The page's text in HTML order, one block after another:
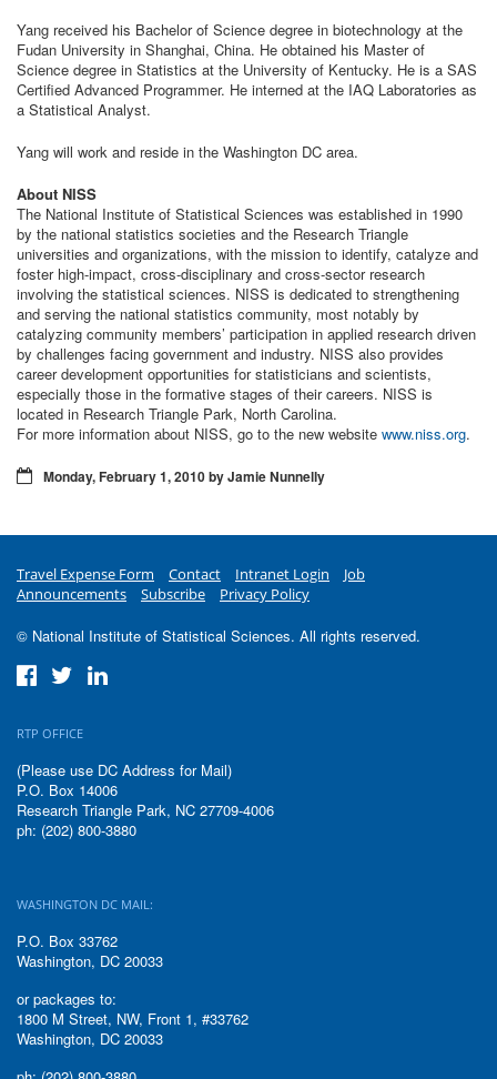
Yang received his Bachelor of Science degree in biotechnology at the
Fudan University in Shanghai, China. He obtained his Master of
Science degree in Statistics at the University of Kentucky. He is a SAS
Certified Advanced Programmer. He interned at the IAQ Laboratories as
a Statistical Analyst.
Yang will work and reside in the Washington DC area.
About NISS
The National Institute of Statistical Sciences was established in 1990
by the national statistics societies and the Research Triangle
universities and organizations, with the mission to identify, catalyze and
foster high-impact, cross-disciplinary and cross-sector research
involving the statistical sciences. NISS is dedicated to strengthening
and serving the national statistics community, most notably by
catalyzing community members’ participation in applied research driven
by challenges facing government and industry. NISS also provides
career development opportunities for statisticians and scientists,
especially those in the formative stages of their careers. NISS is
located in Research Triangle Park, North Carolina.
For more information about NISS, go to the new website www.niss.org.
Monday, February 1, 2010 by Jamie Nunnelly
Travel Expense Form Contact Intranet Login
Job
Announcements
Subscribe Privacy Policy
© National Institute of Statistical Sciences. All rights reserved.
RTP OFFICE
(Please use DC Address for Mail)
P.O. Box 14006
Research Triangle Park, NC 27709-4006
ph: (202) 800-3880
WASHINGTON DC MAIL:
P.O. Box 33762
Washington, DC 20033
or packages to:
1800 M Street, NW, Front 1, #33762
Washington, DC 20033